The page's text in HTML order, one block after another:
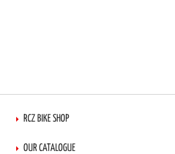
RCZ BIKE SHOP
OUR CATALOGUE